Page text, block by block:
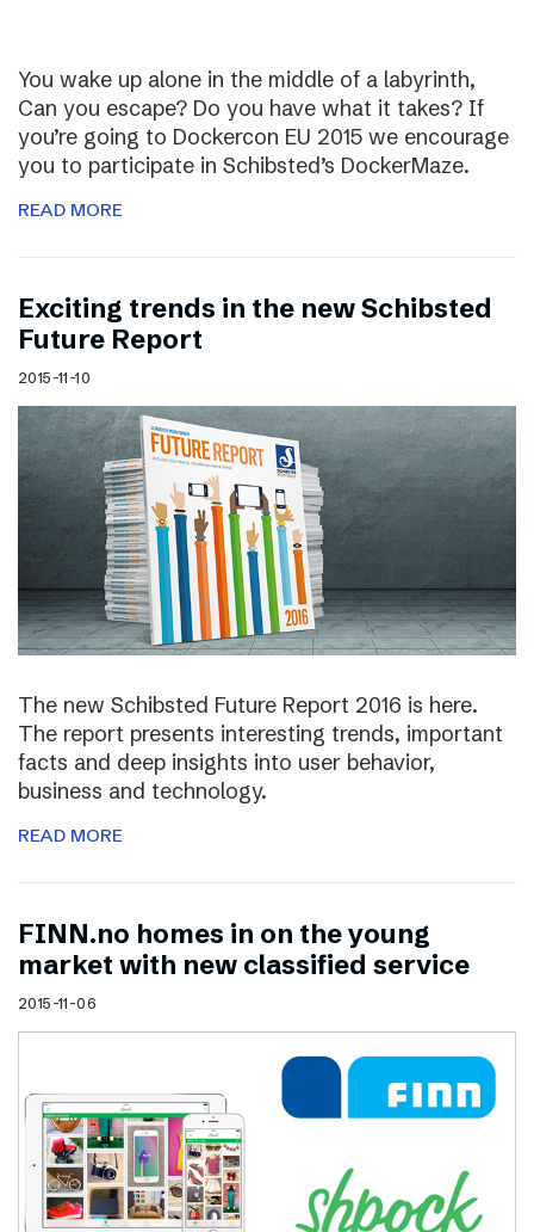
You wake up alone in the middle of a labyrinth,
Can you escape? Do you have what it takes? If
you’re going to Dockercon EU 2015 we encourage
you to participate in Schibsted’s DockerMaze.
READ MORE
Exciting trends in the new Schibsted
Future Report
2015-11-10
The new Schibsted Future Report 2016 is here.
The report presents interesting trends, important
facts and deep insights into user behavior,
business and technology.
READ MORE
FINN.no homes in on the young
market with new classified service
2015-11-06